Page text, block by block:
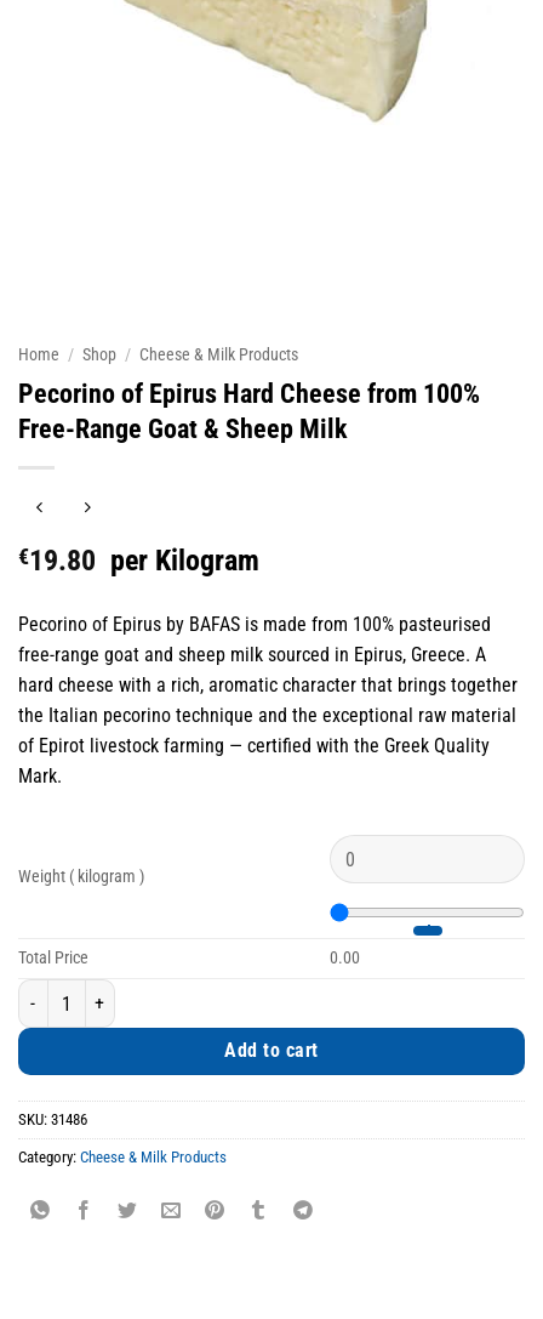
Home / Shop / Cheese & Milk Products
Pecorino of Epirus Hard Cheese from 100%
Free-Range Goat & Sheep Milk
€19.80 per Kilogram
Pecorino of Epirus by BAFAS is made from 100% pasteurised
free-range goat and sheep milk sourced in Epirus, Greece. A
hard cheese with a rich, aromatic character that brings together
the Italian pecorino technique and the exceptional raw material
of Epirot livestock farming — certified with the Greek Quality
Mark.
Weight ( kilogram )
Total Price
0.00
Pecorino of Epirus Hard Cheese from 100% Free-Range Goat & Sheep Milk
Add to cart
SKU: 31486
Category: Cheese & Milk Products